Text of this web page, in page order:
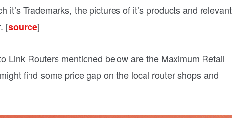
it’s Trademarks, the pictures of it’s products and relevant
[source]
Link Routers mentioned below are the Maximum Retail
find some price gap on the local router shops and